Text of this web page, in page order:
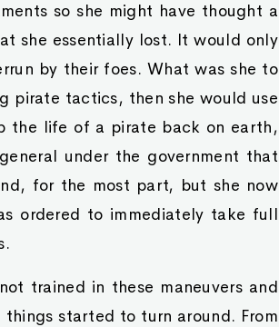
so she might have thought a
she essentially lost. It would only
by their foes. What was she to
pirate tactics, then she would use
the life of a pirate back on earth,
under the government that
for the most part, but she now
ordered to immediately take full
trained in these maneuvers and
started to turn around. From